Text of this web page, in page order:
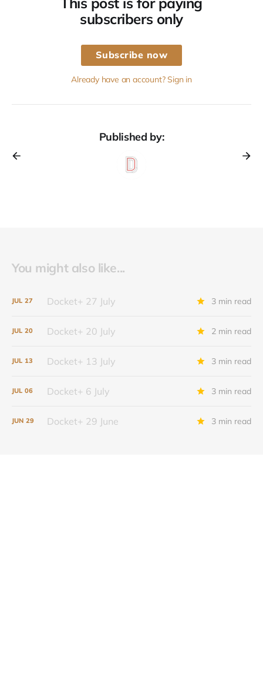
subscribers only
Subscribe now
Already have an account? Sign in
Published by:
You might also like...
JUL 27 Docket+ 27 July 3 min read
JUL 20 Docket+ 20 July 2 min read
JUL 13 Docket+ 13 July 3 min read
JUL 06 Docket+ 6 July 3 min read
JUN 29 Docket+ 29 June 3 min read